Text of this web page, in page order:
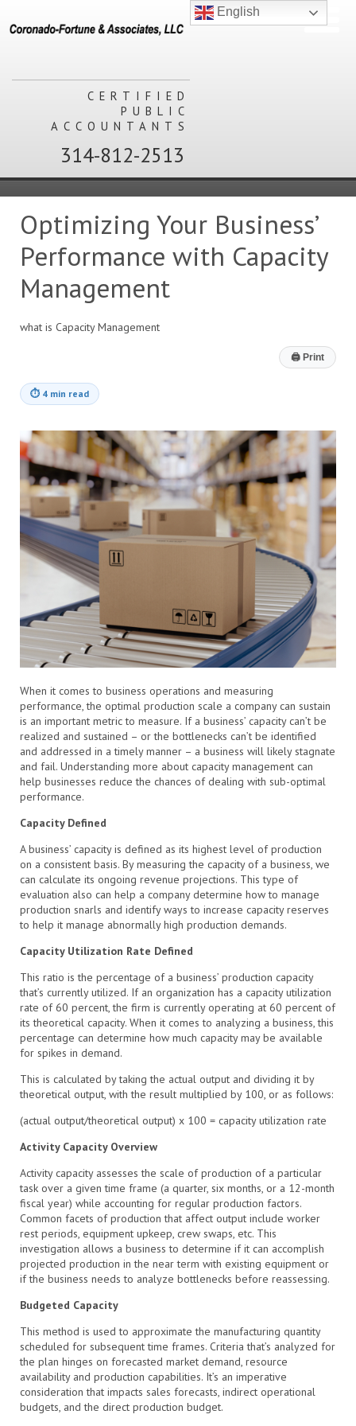
CERTIFIED
PUBLIC
ACCOUNTANTS
314-812-2513
Optimizing Your Business’
Performance with Capacity
Management
what is Capacity Management
🖨 Print
⏱ 4 min read
When it comes to business operations and measuring
performance, the optimal production scale a company can sustain
is an important metric to measure. If a business’ capacity can’t be
realized and sustained – or the bottlenecks can’t be identified
and addressed in a timely manner – a business will likely stagnate
and fail. Understanding more about capacity management can
help businesses reduce the chances of dealing with sub-optimal
performance.
Capacity Defined
A business’ capacity is defined as its highest level of production
on a consistent basis. By measuring the capacity of a business, we
can calculate its ongoing revenue projections. This type of
evaluation also can help a company determine how to manage
production snarls and identify ways to increase capacity reserves
to help it manage abnormally high production demands.
Capacity Utilization Rate Defined
This ratio is the percentage of a business’ production capacity
that’s currently utilized. If an organization has a capacity utilization
rate of 60 percent, the firm is currently operating at 60 percent of
its theoretical capacity. When it comes to analyzing a business, this
percentage can determine how much capacity may be available
for spikes in demand.
This is calculated by taking the actual output and dividing it by
theoretical output, with the result multiplied by 100, or as follows:
(actual output/theoretical output) x 100 = capacity utilization rate
Activity Capacity Overview
Activity capacity assesses the scale of production of a particular
task over a given time frame (a quarter, six months, or a 12-month
fiscal year) while accounting for regular production factors.
Common facets of production that affect output include worker
rest periods, equipment upkeep, crew swaps, etc. This
investigation allows a business to determine if it can accomplish
projected production in the near term with existing equipment or
if the business needs to analyze bottlenecks before reassessing.
Budgeted Capacity
This method is used to approximate the manufacturing quantity
scheduled for subsequent time frames. Criteria that’s analyzed for
the plan hinges on forecasted market demand, resource
availability and production capabilities. It’s an imperative
consideration that impacts sales forecasts, indirect operational
budgets, and the direct production budget.
English